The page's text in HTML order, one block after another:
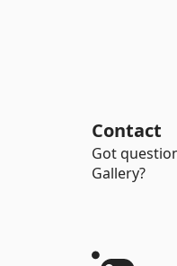
Contact
Got
Gallery?